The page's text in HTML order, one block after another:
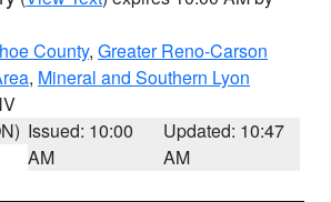
County, Greater Reno-Carson
, Mineral and Southern Lyon
Issued: 10:00
AM
Updated: 10:47
AM